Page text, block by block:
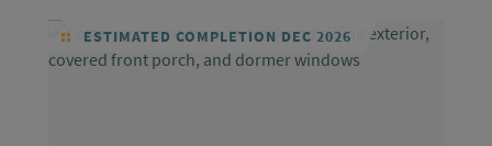
ESTIMATED COMPLETION DEC 2026